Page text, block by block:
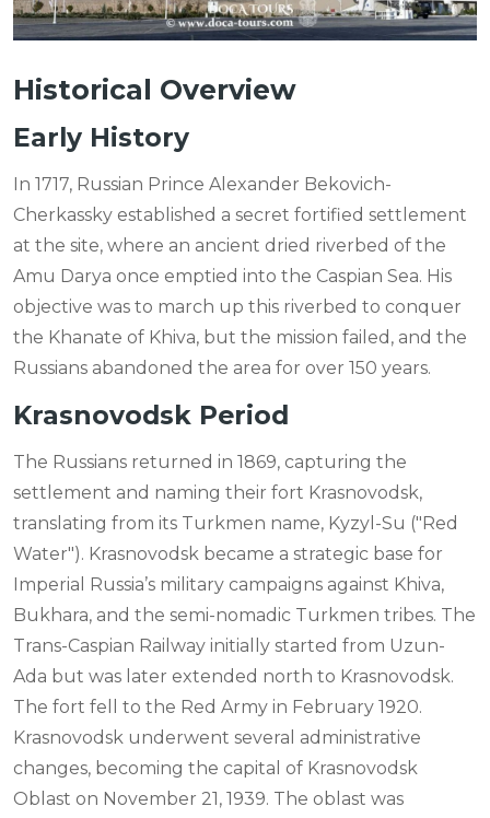
Historical Overview
Early History
In 1717, Russian Prince Alexander Bekovich-
Cherkassky established a secret fortified settlement
at the site, where an ancient dried riverbed of the
Amu Darya once emptied into the Caspian Sea. His
objective was to march up this riverbed to conquer
the Khanate of Khiva, but the mission failed, and the
Russians abandoned the area for over 150 years.
Krasnovodsk Period
The Russians returned in 1869, capturing the
settlement and naming their fort Krasnovodsk,
translating from its Turkmen name, Kyzyl-Su ("Red
Water"). Krasnovodsk became a strategic base for
Imperial Russia’s military campaigns against Khiva,
Bukhara, and the semi-nomadic Turkmen tribes. The
Trans-Caspian Railway initially started from Uzun-
Ada but was later extended north to Krasnovodsk.
The fort fell to the Red Army in February 1920.
Krasnovodsk underwent several administrative
changes, becoming the capital of Krasnovodsk
Oblast on November 21, 1939. The oblast was